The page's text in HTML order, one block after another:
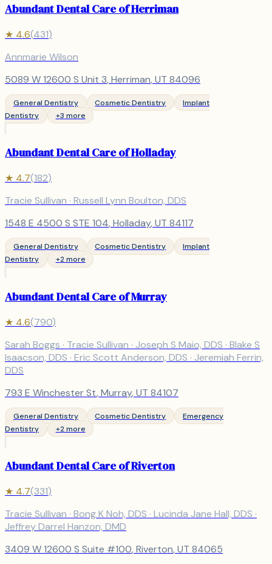
Abundant Dental Care of Herriman
★ 4.6(431)
Annmarie Wilson
5089 W 12600 S Unit 3, Herriman, UT 84096
General Dentistry Cosmetic Dentistry
Implant
Dentistry
+3 more
Abundant Dental Care of Holladay
★ 4.7(182)
Tracie Sullivan · Russell Lynn Boulton, DDS
1548 E 4500 S STE 104, Holladay, UT 84117
General Dentistry Cosmetic Dentistry
Implant
Dentistry
+2more
Abundant Dental Care of Murray
★ 4.6(790)
Sarah Boggs · Tracie Sullivan · Joseph S Maio, DDS · Blake S
Isaacson, DDS · Eric Scott Anderson, DDS · Jeremiah Ferrin,
DDS
793 E Winchester St, Murray, UT 84107
General Dentistry Cosmetic Dentistry
Emergency
Dentistry
+2more
Abundant Dental Care of Riverton
★ 4.7(331)
Tracie Sullivan · Bong K Noh, DDS · Lucinda Jane Hall, DDS ·
Jeffrey Darrel Hanzon, DMD
3409 W 12600 S Suite #100, Riverton, UT 84065